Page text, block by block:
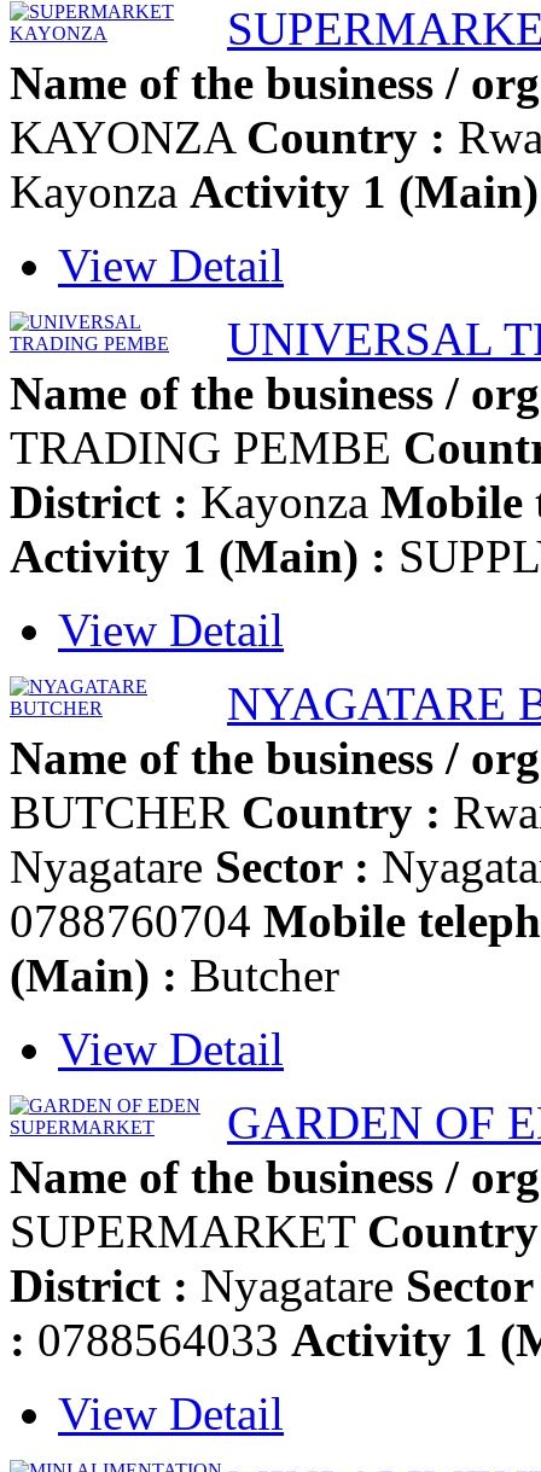
Name of the business /
KAYONZA Country :
Kayonza Activity 1
View Detail
UNIVERSAL
Name of the business /
TRADING PEMBE
District : Kayonza Mobile
Activity 1 (Main) :
View Detail
NYAGATARE
Name of the business /
BUTCHER Country :
Nyagatare Sector :
0788760704 Mobile
(Main) : Butcher
View Detail
GARDEN OF
Name of the business /
SUPERMARKET
District : Nyagatare
: 0788564033 Activity 1
View Detail